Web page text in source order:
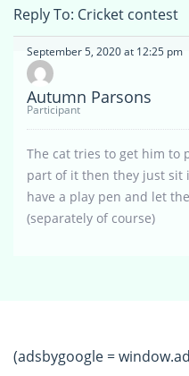
Reply To: Cricket contest
September 5, 2020 at 12:25 pm
Autumn Parsons
Participant
The cat tries to get him to
part of it then they just sit
have a play pen and let
(separately of course)
(adsbygoogle =